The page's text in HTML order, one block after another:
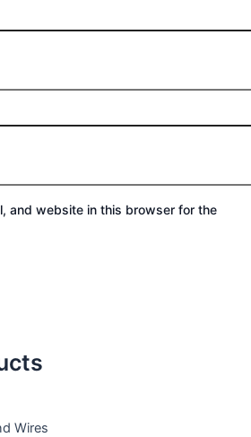
and website in this browser for the
Wires